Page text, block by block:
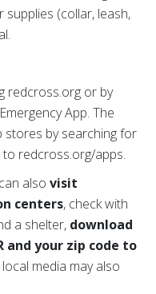
(collar, leash,
redcross.org or by
App. The
stores by searching for
redcross.org/apps.
also visit
centers, check with
a shelter, download
and your zip code to
media may also